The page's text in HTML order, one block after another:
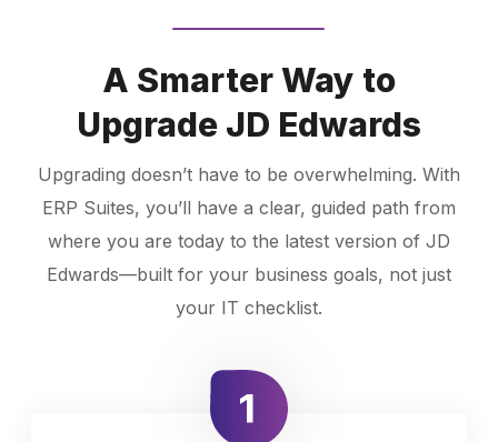
A Smarter Way to
Upgrade JD Edwards
Upgrading doesn’t have to be overwhelming. With
ERP Suites, you’ll have a clear, guided path from
where you are today to the latest version of JD
Edwards—built for your business goals, not just
your IT checklist.